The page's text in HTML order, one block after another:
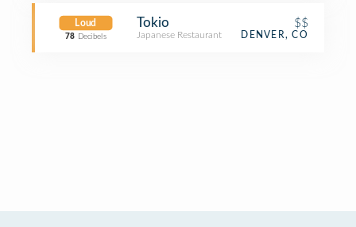
Loud
78 Decibels
Tokio $$
Japanese Restaurant DENVER, CO